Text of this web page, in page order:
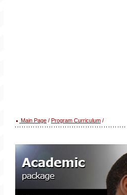
Main Page / Program Curriculum /